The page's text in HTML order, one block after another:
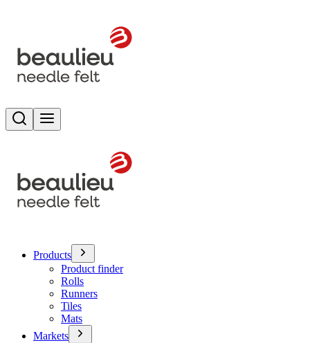
Search
Products
Product finder
Rolls
Runners
Tiles
Mats
Markets